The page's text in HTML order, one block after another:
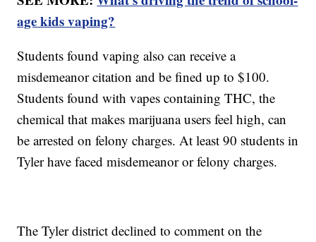
age kids vaping?
Students found vaping also can receive a
misdemeanor citation and be fined up to $100.
Students found with vapes containing THC, the
chemical that makes marijuana users feel high, can
be arrested on felony charges. At least 90 students in
Tyler have faced misdemeanor or felony charges.
The Tyler district declined to comment on the